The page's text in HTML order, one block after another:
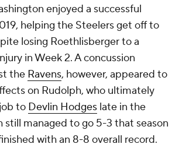
enjoyed a successful
helping the Steelers get off to
losing Roethlisberger to a
in Week 2. A concussion
the Ravens, however, appeared to
on Rudolph, who ultimately
to Devlin Hodges late in the
still managed to go 5-3 that season
with an 8-8 overall record.